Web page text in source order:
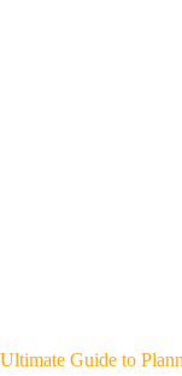
Ultimate Guide to